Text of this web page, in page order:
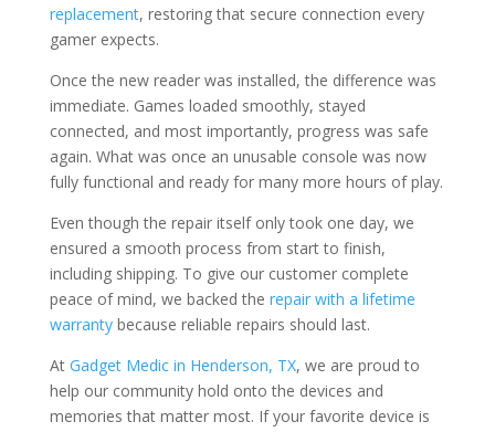
replacement, restoring that secure connection every
gamer expects.
Once the new reader was installed, the difference was
immediate. Games loaded smoothly, stayed
connected, and most importantly, progress was safe
again. What was once an unusable console was now
fully functional and ready for many more hours of play.
Even though the repair itself only took one day, we
ensured a smooth process from start to finish,
including shipping. To give our customer complete
peace of mind, we backed the repair with a lifetime
warrantybecause reliable repairs should last.
At Gadget Medic in Henderson, TX, we are proud to
help our community hold onto the devices and
memories that matter most. If your favorite device is